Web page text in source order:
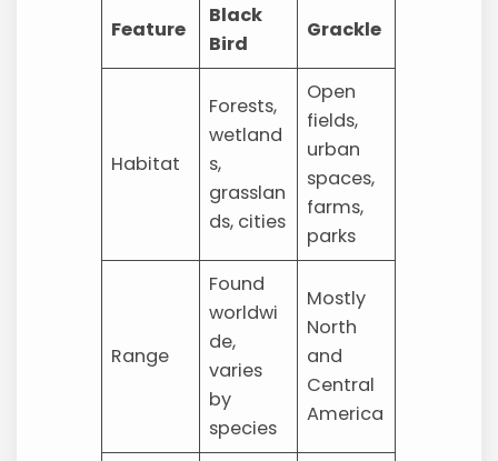
Feature
Black
Bird
Grackle
Habitat
Forests,
wetland
s,
grasslan
ds, cities
Open
fields,
urban
spaces,
farms,
parks
Range
Found
worldwi
de,
varies
by
species
Mostly
North
and
Central
America